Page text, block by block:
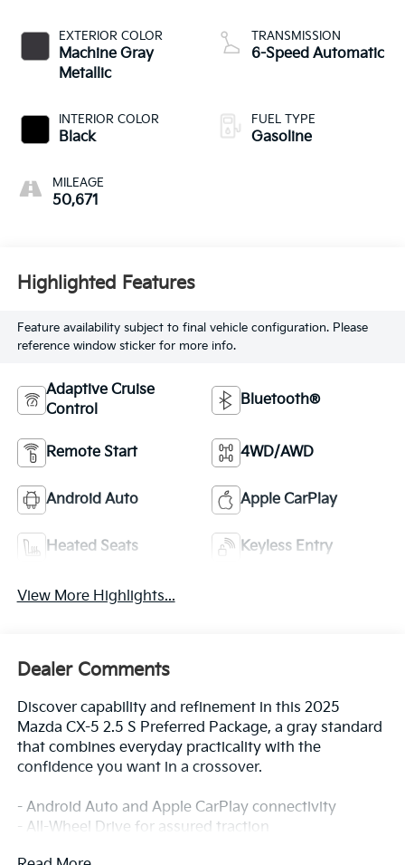
EXTERIOR COLOR
Machine Gray
Metallic
INTERIOR COLOR
Black
MILEAGE
50,671
TRANSMISSION
6-Speed Automatic
FUEL TYPE
Gasoline
Highlighted Features
Feature availability subject to final vehicle configuration. Please
reference window sticker for more info.
Adaptive Cruise
Control
Bluetooth®
Remote Start 4WD/AWD
Android Auto Apple CarPlay
Heated Seats Keyless Entry
View More Highlights...
Dealer Comments
Discover capability and refinement in this 2025
Mazda CX-5 2.5 S Preferred Package, a gray standard
that combines everyday practicality with the
confidence you want in a crossover.
- Android Auto and Apple CarPlay connectivity
- All-Wheel Drive for assured traction